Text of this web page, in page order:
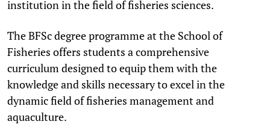
institution in the field of fisheries sciences.
The BFSc degree programme at the School of
Fisheries offers students a comprehensive
curriculum designed to equip them with the
knowledge and skills necessary to excel in the
dynamic field of fisheries management and
aquaculture.